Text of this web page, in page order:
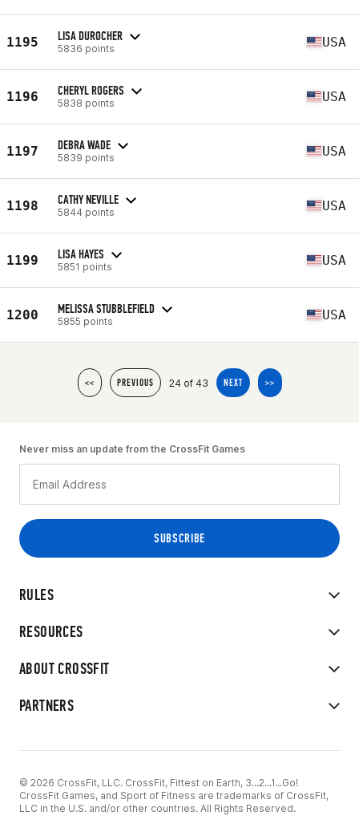
1195 LISA DUROCHER
5836 points USA
1196 CHERYL ROGERS
5838 points USA
1197 DEBRA WADE
5839 points USA
1198 CATHY NEVILLE
5844 points USA
1199 LISA HAYES
5851 points USA
1200 MELISSA STUBBLEFIELD
5855 points USA
<< PREVIOUS 24 of 43 NEXT >>
RULES
RESOURCES
ABOUT CROSSFIT
PARTNERS
Never miss an update from the CrossFit Games
© 2026 CrossFit, LLC. CrossFit, Fittest on Earth, 3...2...1...Go!
CrossFit Games, and Sport of Fitness are trademarks of CrossFit,
LLC in the U.S. and/or other countries. All Rights Reserved.